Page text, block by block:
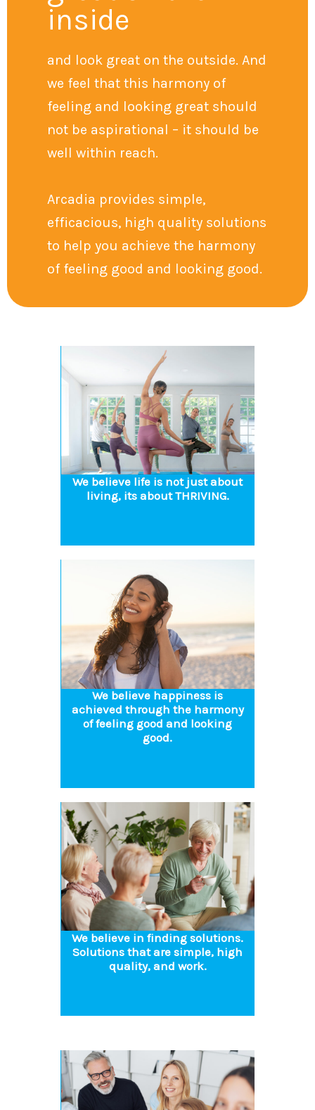
inside
and look great on the outside. And
we feel that this harmony of
feeling and looking great should
not be aspirational – it should be
well within reach.
Arcadia provides simple,
efficacious, high quality solutions
to help you achieve the harmony
of feeling good and looking good.
We believe life is not just about
living, its about THRIVING.
We believe happiness is
achieved through the harmony
of feeling good and looking
good.
We believe in finding solutions.
Solutions that are simple, high
quality, and work.